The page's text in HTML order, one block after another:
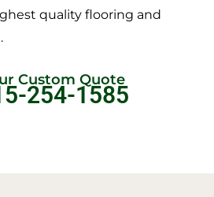
quality flooring and
Custom Quote
254-1585